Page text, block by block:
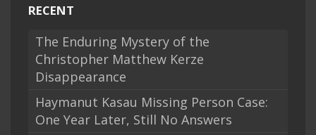
RECENT
The Enduring Mystery of the
Christopher Matthew Kerze
Disappearance
Haymanut Kasau Missing Person Case:
One Year Later, Still No Answers